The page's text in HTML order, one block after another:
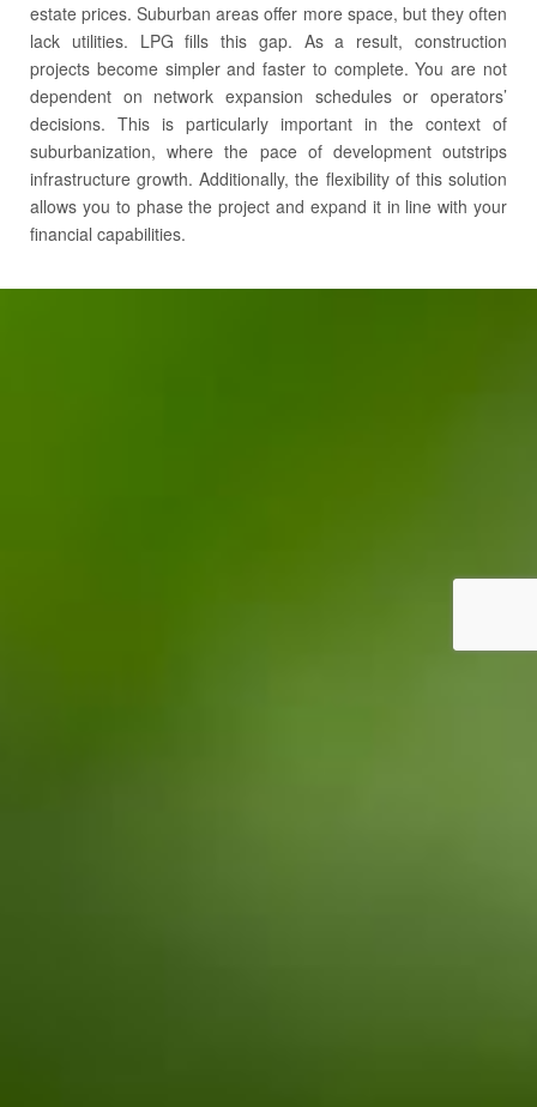
Career
estate prices. Suburban areas offer more space, but they often
lack utilities. LPG fills this gap. As a result, construction
projects become simpler and faster to complete. You are not
dependent on network expansion schedules or operators’
decisions. This is particularly important in the context of
suburbanization, where the pace of development outstrips
infrastructure growth. Additionally, the flexibility of this solution
allows you to phase the project and expand it in line with your
financial capabilities.